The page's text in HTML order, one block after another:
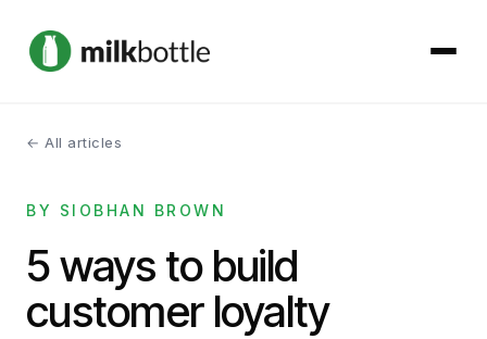
About
Services
Our Work
← All articles
BY SIOBHAN BROWN
5 ways to build
customer loyalty